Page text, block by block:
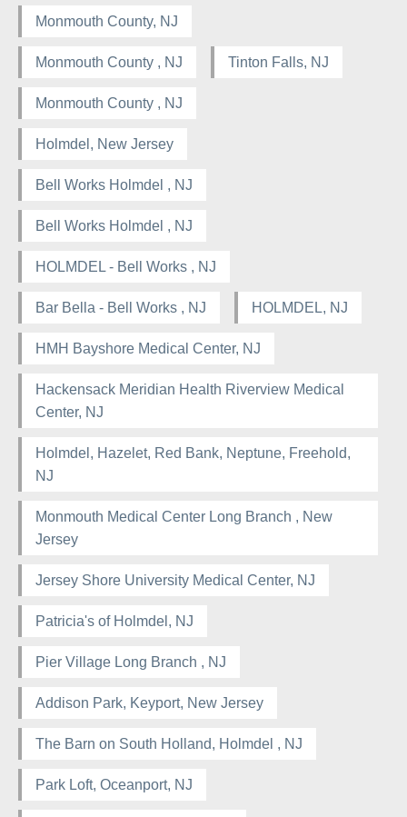
Monmouth County, NJ
Monmouth County , NJ Tinton Falls, NJ
Monmouth County , NJ
Holmdel, New Jersey
Bell Works Holmdel , NJ
Bell Works Holmdel , NJ
HOLMDEL - Bell Works , NJ
Bar Bella - Bell Works , NJ HOLMDEL, NJ
HMH Bayshore Medical Center, NJ
Hackensack Meridian Health Riverview Medical
Center, NJ
Holmdel, Hazelet, Red Bank, Neptune, Freehold,
NJ
Monmouth Medical Center Long Branch , New
Jersey
Jersey Shore University Medical Center, NJ
Patricia's of Holmdel, NJ
Pier Village Long Branch , NJ
Addison Park, Keyport, New Jersey
The Barn on South Holland, Holmdel , NJ
Park Loft, Oceanport, NJ